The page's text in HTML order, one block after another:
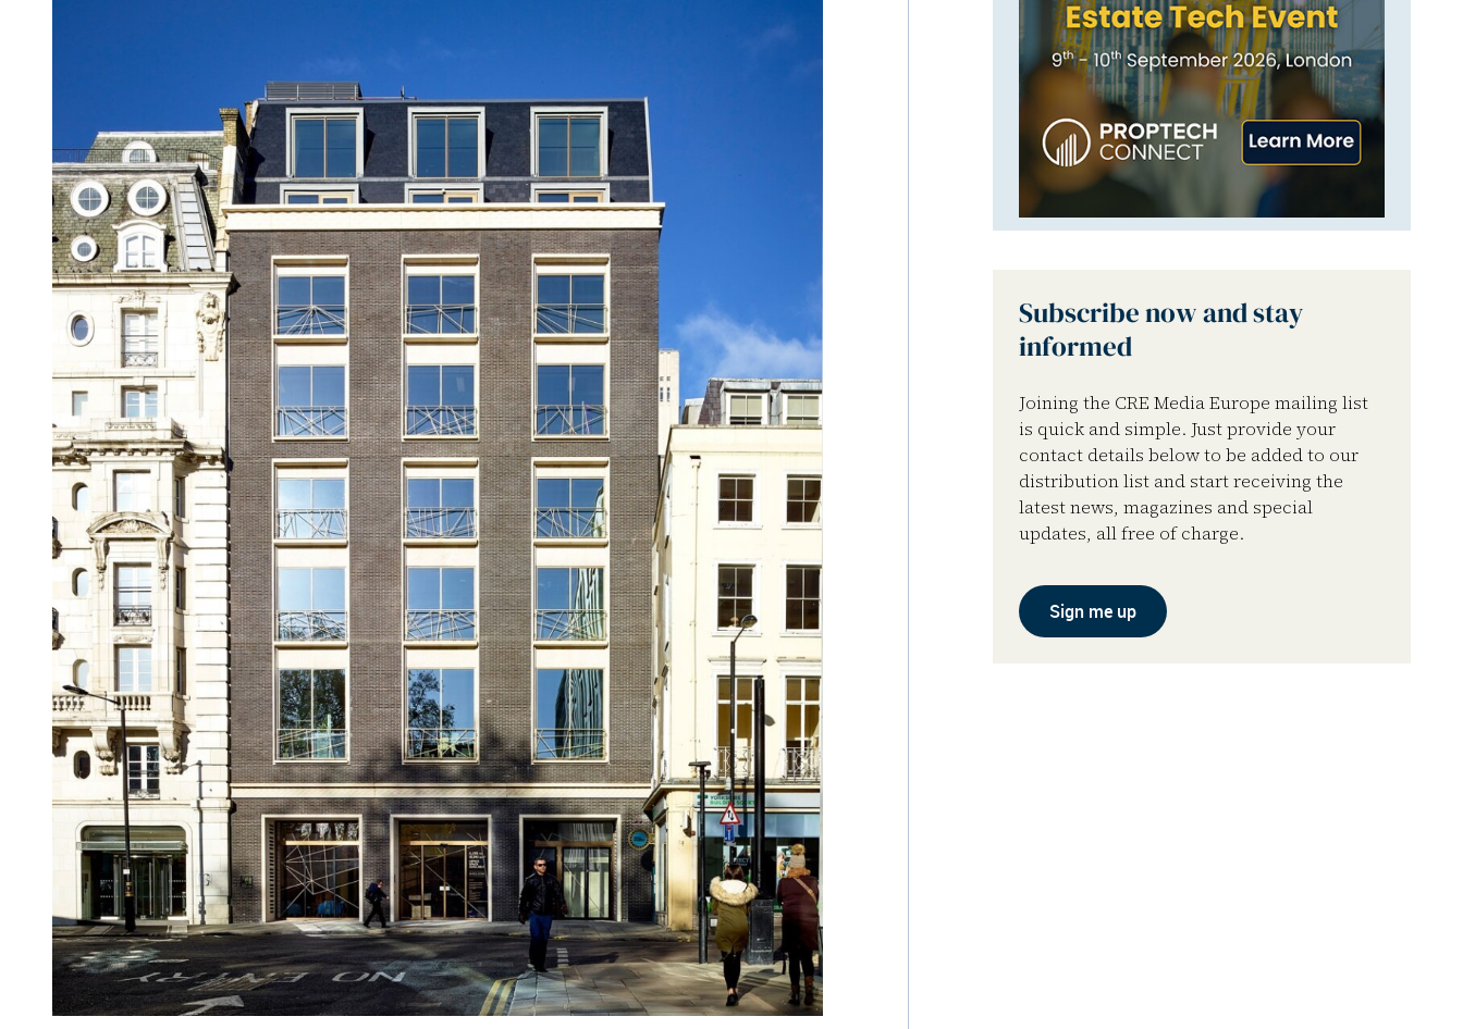
Subscribe now and stay
informed
Joining the CRE Media Europe mailing list
is quick and simple. Just provide your
contact details below to be added to our
distribution list and start receiving the
latest news, magazines and special
updates, all free of charge.
Sign me up